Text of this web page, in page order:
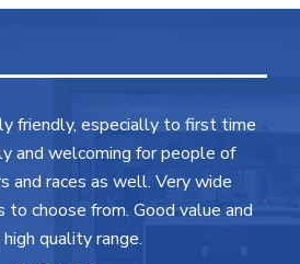
friendly, especially to first time
and welcoming for people of
and races as well. Very wide
choose from. Good value and
quality range.